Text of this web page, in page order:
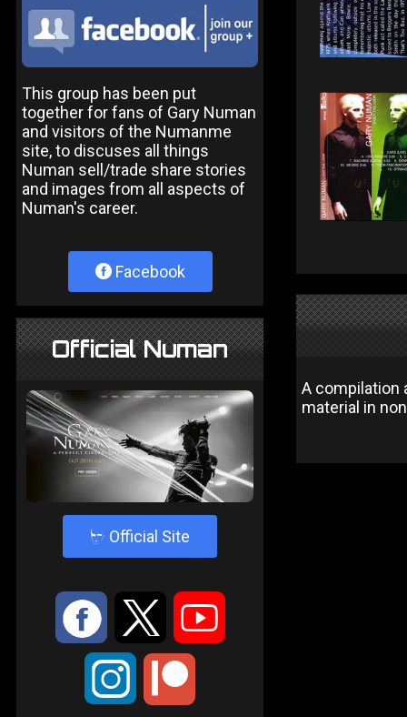
This group has been put
together for fans of Gary Numan
and visitors of the Numanme
site, to discuses all things
Numan sell/trade share stories
and images from all aspects of
Numan's career.
Facebook
Official Numan
4 Official Site
: 9 <
;
A compilation
material in